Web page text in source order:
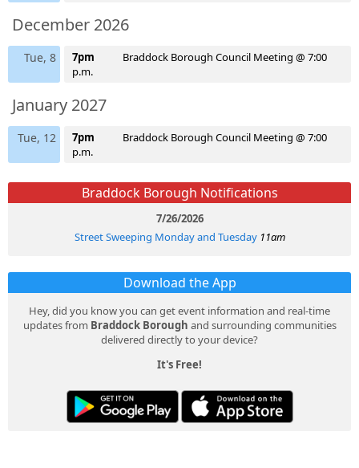
December 2026
Tue, 8 7pm
Braddock Borough Council Meeting @ 7:00
p.m.
January 2027
Tue, 12 7pm
Braddock Borough Council Meeting @ 7:00
p.m.
Braddock Borough Notifications
7/26/2026
Street Sweeping Monday and Tuesday 11am
Download the App
Hey, did you know you can get event information and real-time
updates from Braddock Borough and surrounding communities
delivered directly to your device?
It's Free!